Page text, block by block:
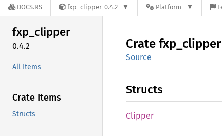
DOCS.RS fxp_clipper-0.4.2 Platform
fxp_clipper
0.4.2
All Items
Crate Items
Structs
Crate fxp_ clipper
Source
Structs
Clipper